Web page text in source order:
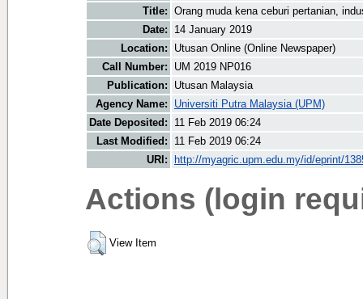
Title: Orang muda kena ceburi pertanian,
Date:
14 January 2019
Location:
Utusan Online (Online Newspaper)
Call Number:
UM 2019 NP016
Publication:
Utusan Malaysia
Agency Name:
Universiti Putra Malaysia (UPM)
Date Deposited:
11 Feb 2019 06:24
Last Modified:
11 Feb 2019 06:24
URI:
http://myagric.upm.edu.my/id/eprint/
Actions (login
View Item